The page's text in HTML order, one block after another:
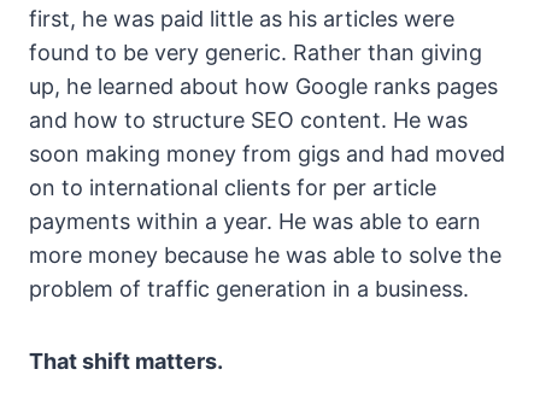
first, he was paid little as his articles were
found to be very generic. Rather than giving
up, he learned about how Google ranks pages
and how to structure SEO content. He was
soon making money from gigs and had moved
on to international clients for per article
payments within a year. He was able to earn
more money because he was able to solve the
problem of traffic generation in a business.
That shift matters.